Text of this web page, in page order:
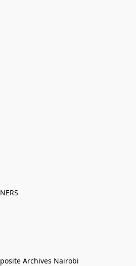
Archives Nairobi